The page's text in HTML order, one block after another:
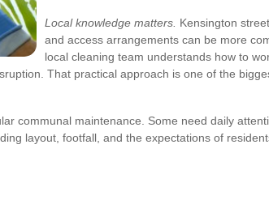
Local knowledge matters. Kensington
and access arrangements can be more
local cleaning team understands how to
That practical approach is one of the
communal maintenance. Some need daily
layout, footfall, and the expectations of